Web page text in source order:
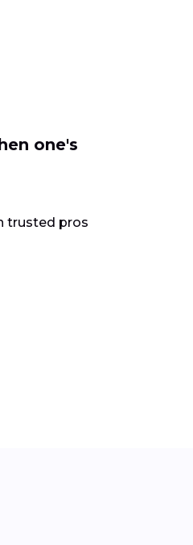
one's
trusted pros